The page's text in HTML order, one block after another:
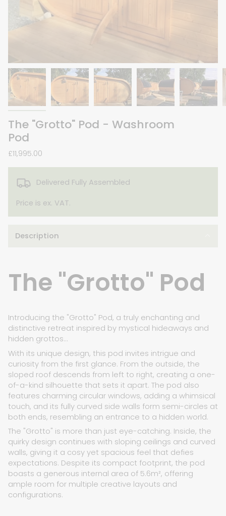
The "Grotto" Pod - Washroom
Pod
£11,995.00
Delivered Fully Assembled
Price is ex. VAT.
Description
The "Grotto" Pod
Introducing the "Grotto" Pod, a truly enchanting and
distinctive retreat inspired by mystical hideaways and
hidden grottos...
With its unique design, this pod invites intrigue and
curiosity from the first glance. From the outside, the
sloped roof descends from left to right, creating a one-
of-a-kind silhouette that sets it apart. The pod also
features charming circular windows, adding a whimsical
touch, and its fully curved side walls form semi-circles at
both ends, resembling an entrance to a hidden world.
The "Grotto" is more than just eye-catching. Inside, the
quirky design continues with sloping ceilings and curved
walls, giving it a cosy yet spacious feel that defies
expectations. Despite its compact footprint, the pod
boasts a generous internal area of 5.6m², offering
ample room for multiple creative layouts and
configurations.